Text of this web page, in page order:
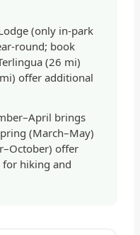
(only in-park
round; book
(26 mi)
offer additional
brings
(March–May)
offer
for hiking and